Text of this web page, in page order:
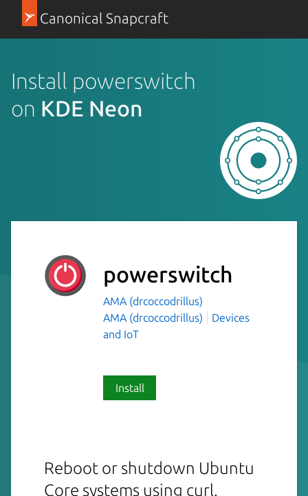
Canonical Snapcraft
Install powerswitch
on KDE Neon
powerswitch
AMA (drcoccodrillus)
AMA (drcoccodrillus)
Devices
and IoT
Install
Reboot or shutdown Ubuntu
Core systems using curl.